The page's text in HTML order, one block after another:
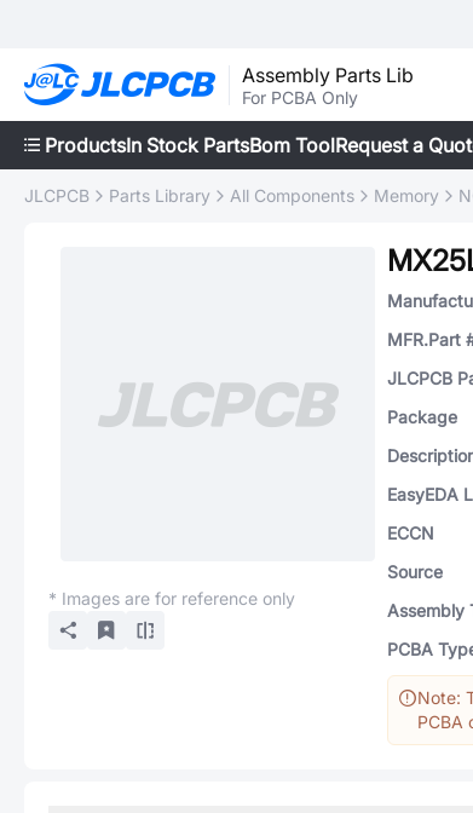
Assembly Parts Lib
For PCBA Only
ProductsIn Stock PartsBom ToolRequest a
JLCPCB Parts Library All Components Memory
* Images are for reference only
MFR.Part
JLCPCB
Package
EasyEDA
ECCN
Source
Assembly
PCBA
Note:
PCBA